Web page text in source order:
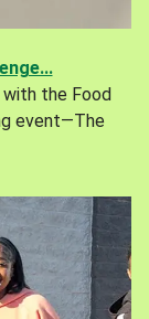
with the Food
event—The